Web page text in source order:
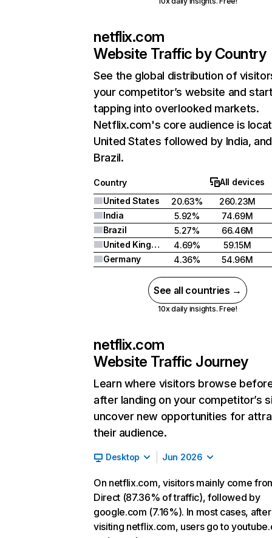
netflix.com
Website Traffic by Country
See the global distribution of
your competitor’s website and
tapping into overlooked markets.
Netflix.com's core audience is
United States followed by India, and
Brazil.
Country
All devices
United States
20.63%
260.23M
India
5.92%
74.69M
Brazil
5.27%
66.46M
United Kingdom
4.69%
59.15M
Germany
4.36% 54.96M
See all countries →
10x daily insights. Free!
netflix.com
Website Traffic Journey
Learn where visitors browse
after landing on your competitor’s
uncover new opportunities for
their audience.
Desktop Jun 2026
On netflix.com, visitors mainly come
Direct (87.36% of traffic), followed by
google.com (7.16%). In most cases, after
visiting netflix.com, users go to